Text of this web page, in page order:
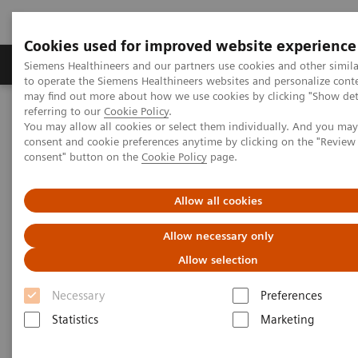
Cookies used for improved website experience
Siemens Healthineers and our partners use cookies and other
to operate the Siemens Healthineers websites and personalize
may find out more about how we use cookies by clicking "Show
referring to our Cookie Policy.
You may allow all cookies or select them individually. And you
consent and cookie preferences anytime by clicking on the
consent" button on the Cookie Policy page.
Allow all cookies
Allow necessary only
Allow selection
Necessary
Preferences
Statistics
Marketing
Products & Services Clinical Specialties
Home Medical Imaging Mammography
Artificial Intelligence in Mammography: Leveling the Playing Field
for Global Disparities
Artificial Intelligence in
Mammography: Leveling the
Playing Field for Global
Disparities